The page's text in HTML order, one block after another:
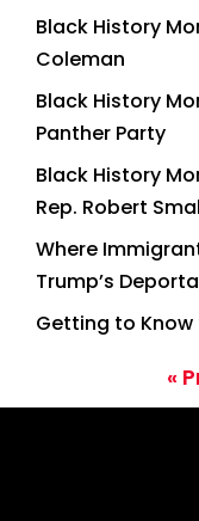
Black History
Coleman
Black History
Panther Party
Black History
Rep. Robert
Where
Trump’s
Getting to Know
«